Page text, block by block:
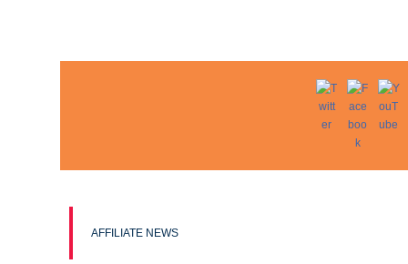
AFFILIATE NEWS